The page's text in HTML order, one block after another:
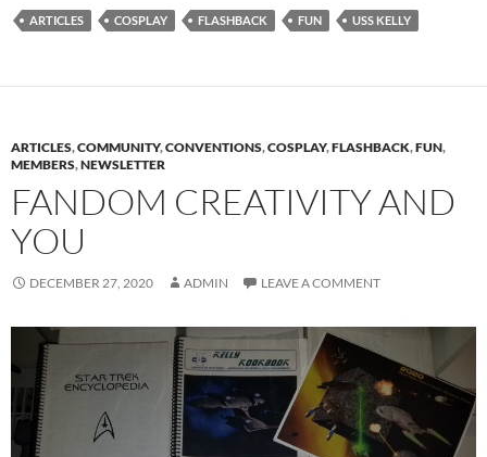
ARTICLES COSPLAY FLASHBACK FUN USS KELLY
ARTICLES,COMMUNITY,CONVENTIONS,COSPLAY,FLASHBACK,FUN,
MEMBERS,NEWSLETTER
FANDOM CREATIVITY AND
YOU
DECEMBER 27, 2020 ADMIN LEAVE A COMMENT